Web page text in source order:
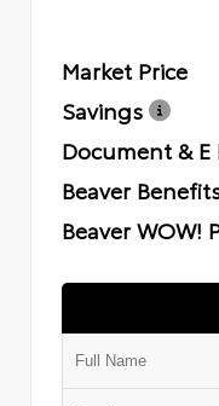
Market Price
Savings
Document & E
Beaver
Beaver WOW!